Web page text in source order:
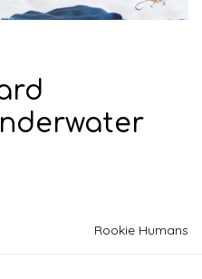
Rookie Humans